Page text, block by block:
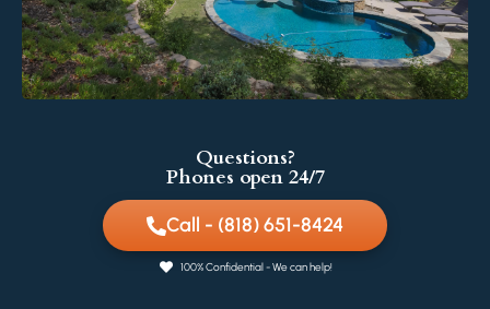
Questions?
Phones open 24/7
Call - (818) 651-8424
100% Confidential - We can help!